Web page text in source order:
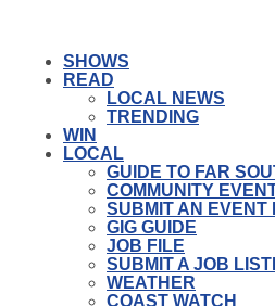
SHOWS
READ
LOCAL NEWS
TRENDING
WIN
LOCAL
GUIDE TO FAR
COMMUNITY
SUBMIT AN EVENT
GIG GUIDE
JOB FILE
SUBMIT A JOB
WEATHER
COAST WATCH